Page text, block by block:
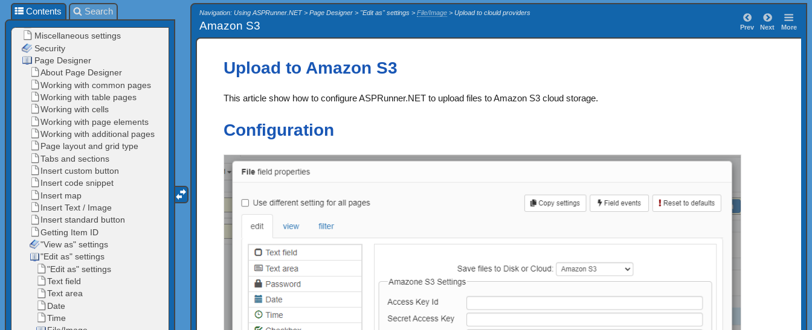
Navigation: Using ASPRunner.NET > Page Designer > "Edit as" settings >File/Image > Upload to clould providers
Amazon S3 Prev Next More
Upload to Amazon S3
This article show how to configure ASPRunner.NET to upload files to Amazon S3 cloud storage.
Configuration
Contents Search